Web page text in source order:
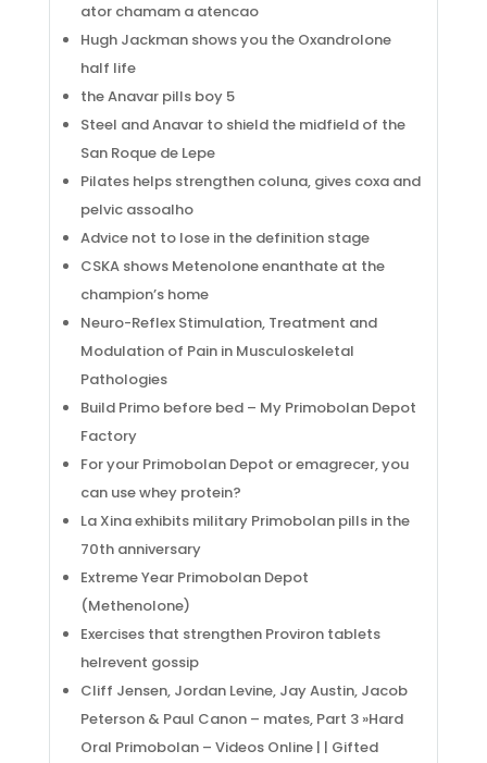
ator chamam a atencao
Hugh Jackman shows you the Oxandrolone
half life
the Anavar pills boy 5
Steel and Anavar to shield the midfield of the
San Roque de Lepe
Pilates helps strengthen coluna, gives coxa and
pelvic assoalho
Advice not to lose in the definition stage
CSKA shows Metenolone enanthate at the
champion’s home
Neuro-Reflex Stimulation, Treatment and
Modulation of Pain in Musculoskeletal
Pathologies
Build Primo before bed – My Primobolan Depot
Factory
For your Primobolan Depot or emagrecer, you
can use whey protein?
La Xina exhibits military Primobolan pills in the
70th anniversary
Extreme Year Primobolan Depot
(Methenolone)
Exercises that strengthen Proviron tablets
helrevent gossip
Cliff Jensen, Jordan Levine, Jay Austin, Jacob
Peterson & Paul Canon – mates, Part 3 »Hard
Oral Primobolan – Videos Online | | Gifted